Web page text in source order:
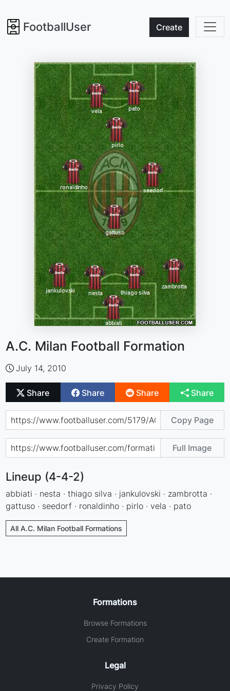
FootballUser Create
A.C. Milan Football Formation
July 14, 2010
Share Share Share Share
Copy Page
Full Image
Lineup (4-4-2)
abbiati · nesta · thiago silva · jankulovski · zambrotta ·
gattuso · seedorf · ronaldinho · pirlo · vela · pato
All A.C. Milan Football Formations
Formations
Browse Formations
Create Formation
Legal
Privacy Policy